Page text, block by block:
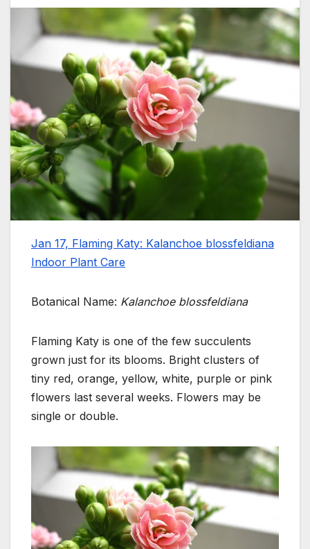
Jan 17, Flaming Katy: Kalanchoe blossfeldiana
Indoor Plant Care
Botanical Name: Kalanchoe blossfeldiana
Flaming Katy is one of the few succulents
grown just for its blooms. Bright clusters of
tiny red, orange, yellow, white, purple or pink
flowers last several weeks. Flowers may be
single or double.